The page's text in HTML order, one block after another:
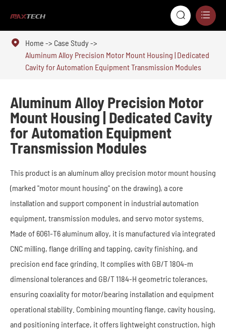
 
 Home
Case Study
Aluminum Alloy Precision Motor Mount Housing | Dedicated
Cavity for Automation Equipment Transmission Modules
Aluminum Alloy Precision Motor
Mount Housing | Dedicated Cavity
for Automation Equipment
Transmission Modules
This product is an aluminum alloy precision motor mount housing
(marked "motor mount housing" on the drawing), a core
installation and support component in industrial automation
equipment, transmission modules, and servo motor systems.
Made of 6061-T6 aluminum alloy, it is manufactured via integrated
CNC milling, flange drilling and tapping, cavity finishing, and
precision end face grinding. It complies with GB/T 1804-m
dimensional tolerances and GB/T 1184-H geometric tolerances,
ensuring coaxiality for motor/bearing installation and equipment
operational stability. Combining mounting flange, cavity housing,
and positioning interface, it offers lightweight construction, high